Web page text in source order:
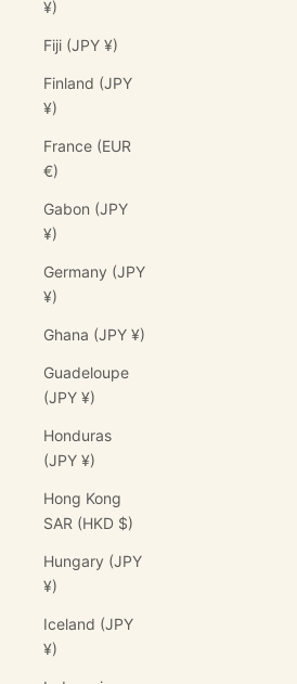
¥)
Fiji (JPY ¥)
Finland (JPY
¥)
France (EUR
€)
Gabon (JPY
¥)
Germany (JPY
¥)
Ghana (JPY ¥)
Guadeloupe
(JPY ¥)
Honduras
(JPY ¥)
Hong Kong
SAR (HKD $)
Hungary (JPY
¥)
Iceland (JPY
¥)